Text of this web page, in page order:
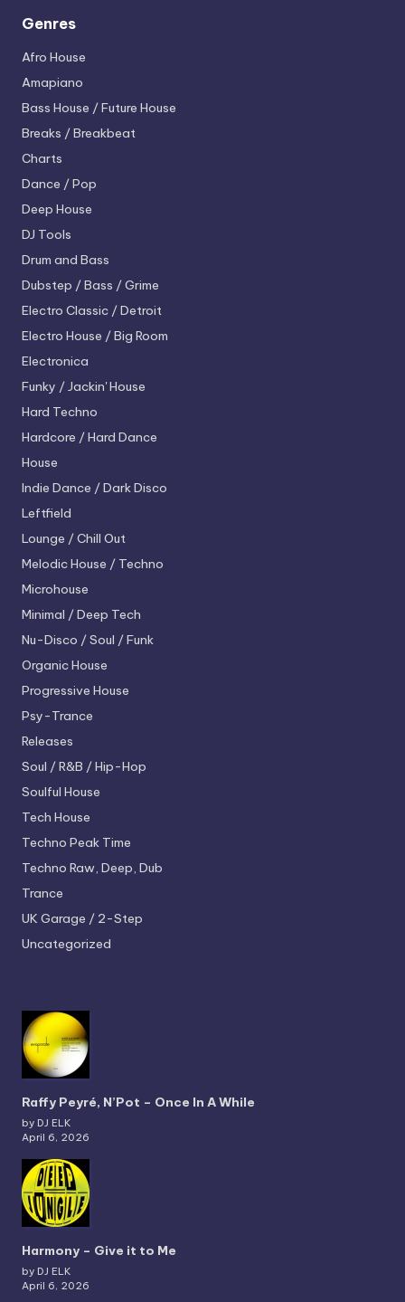
Genres
Afro House
Amapiano
Bass House / Future House
Breaks / Breakbeat
Charts
Dance / Pop
Deep House
DJ Tools
Drum and Bass
Dubstep / Bass / Grime
Electro Classic / Detroit
Electro House / Big Room
Electronica
Funky / Jackin' House
Hard Techno
Hardcore / Hard Dance
House
Indie Dance / Dark Disco
Leftfield
Lounge / Chill Out
Melodic House / Techno
Microhouse
Minimal / Deep Tech
Nu-Disco / Soul / Funk
Organic House
Progressive House
Psy-Trance
Releases
Soul / R&B / Hip-Hop
Soulful House
Tech House
Techno Peak Time
Techno Raw, Deep, Dub
Trance
UK Garage / 2-Step
Uncategorized
Raffy Peyré, N’Pot – Once In A While
by DJ ELK
April 6, 2026
Harmony – Give it to Me
by DJ ELK
April 6, 2026